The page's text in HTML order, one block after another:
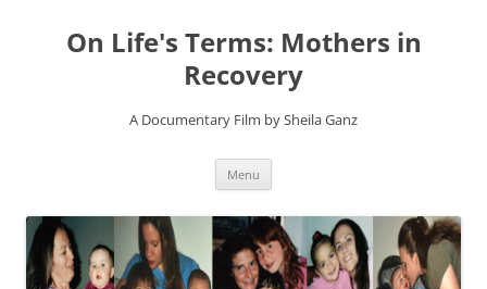
On Life's Terms: Mothers in
Recovery
A Documentary Film by Sheila Ganz
Menu